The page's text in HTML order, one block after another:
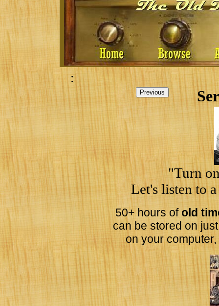
:
"Turn
Let's listen to
50+ hours of old
can be stored on
on your